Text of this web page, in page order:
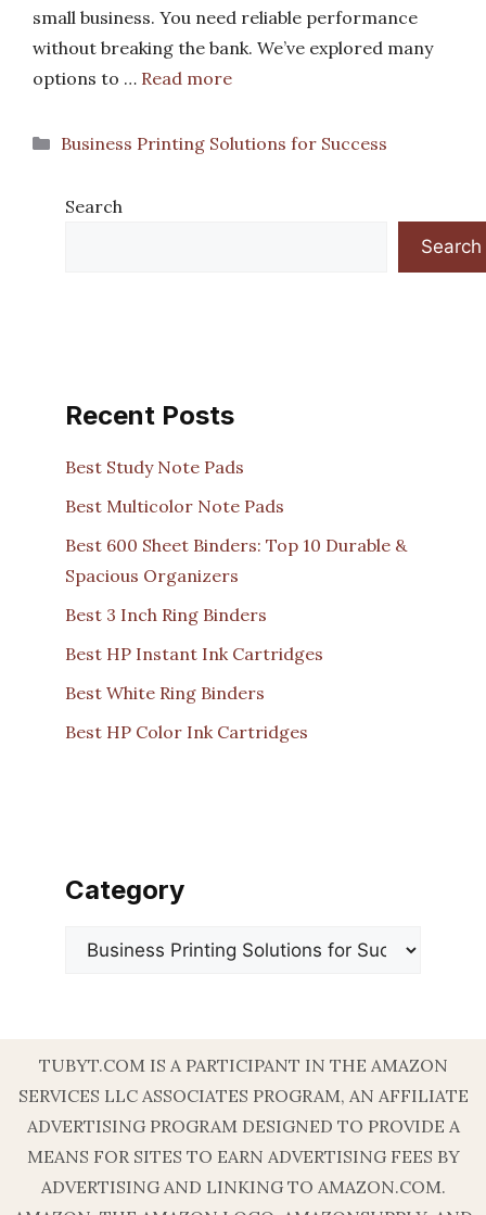
small business. You need reliable performance
without breaking the bank. We’ve explored many
options to … Read more
Categories
Business Printing Solutions for Success
Search
Search
Recent Posts
Best Study Note Pads
Best Multicolor Note Pads
Best 600 Sheet Binders: Top 10 Durable &
Spacious Organizers
Best 3 Inch Ring Binders
Best HP Instant Ink Cartridges
Best White Ring Binders
Best HP Color Ink Cartridges
Category
Categories
TUBYT.COM IS A PARTICIPANT IN THE AMAZON
SERVICES LLC ASSOCIATES PROGRAM, AN AFFILIATE
ADVERTISING PROGRAM DESIGNED TO PROVIDE A
MEANS FOR SITES TO EARN ADVERTISING FEES BY
ADVERTISING AND LINKING TO AMAZON.COM.